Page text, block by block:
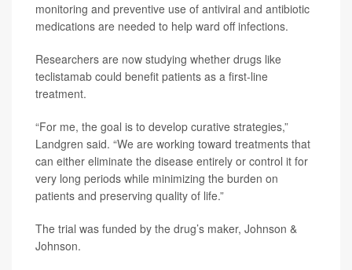
monitoring and preventive use of antiviral and antibiotic
medications are needed to help ward off infections.
Researchers are now studying whether drugs like
teclistamab could benefit patients as a first-line
treatment.
“For me, the goal is to develop curative strategies,”
Landgren said. “We are working toward treatments that
can either eliminate the disease entirely or control it for
very long periods while minimizing the burden on
patients and preserving quality of life.”
The trial was funded by the drug’s maker, Johnson &
Johnson.